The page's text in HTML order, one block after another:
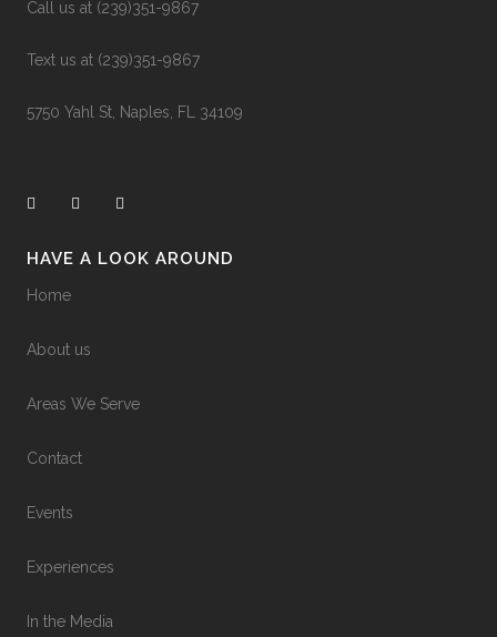
Call us at (239)351-9867
Text us at (239)351-9867
5750 Yahl St, Naples, FL 34109
HAVE A LOOK AROUND
Home
About us
Areas We Serve
Contact
Events
Experiences
In the Media